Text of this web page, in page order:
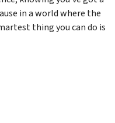
in a world where the
thing you can do is